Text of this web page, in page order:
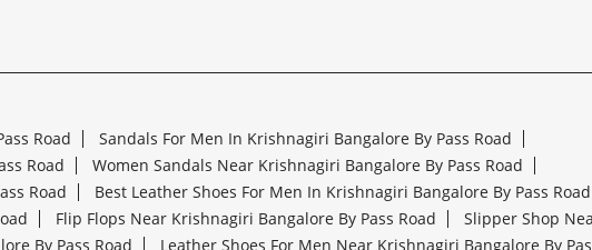
Road
Sandals For Men In Krishnagiri Bangalore By Pass Road
Road
Women Sandals Near Krishnagiri Bangalore By Pass Road
Road
Best Leather Shoes For Men In Krishnagiri Bangalore By Pass Road
Flip Flops Near Krishnagiri Bangalore By Pass Road
Slipper Shop
By Pass Road
Leather Shoes For Men Near Krishnagiri Bangalore By